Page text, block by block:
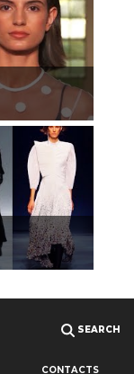
SEARCH
CONTACTS